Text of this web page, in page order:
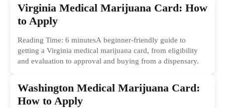
Virginia Medical Marijuana Card: How
to Apply
Reading Time: 6 minutesA beginner-friendly guide to
getting a Virginia medical marijuana card, from eligibility
and evaluation to approval and buying from a dispensary.
Washington Medical Marijuana Card:
How to Apply